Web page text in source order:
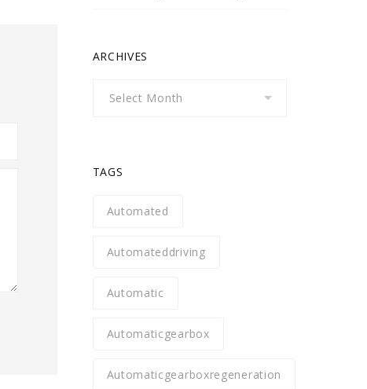
ARCHIVES
TAGS
Automated
Automateddriving
Automatic
Automaticgearbox
Automaticgearboxregeneration